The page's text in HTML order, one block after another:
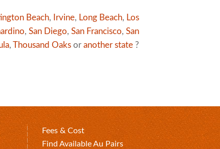
Beach, Irvine, Long Beach, Los
, San Diego, San Francisco, San
, Thousand Oaks or another state ?
Fees & Cost
Find Available Au Pairs